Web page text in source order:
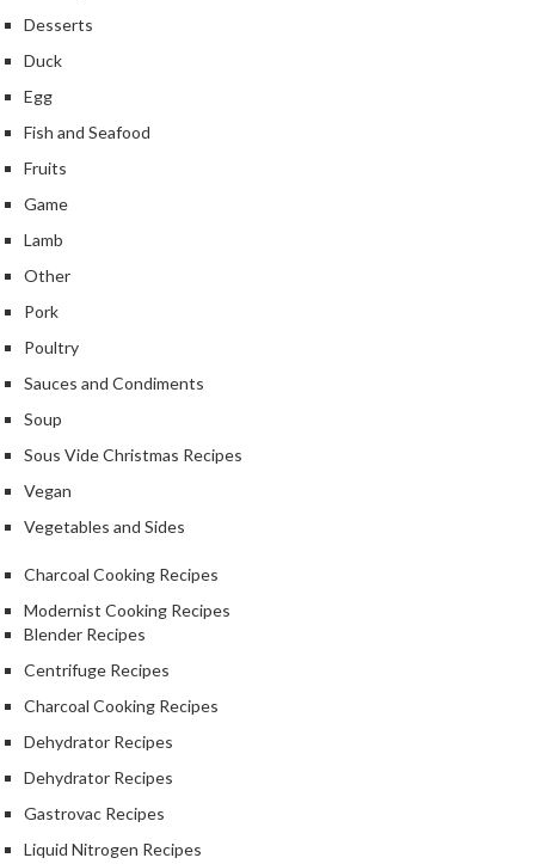
s
s
e
d
a
c
m
S
e
l
e
r
a
g
Z
i
p
L
c
k
V
Desserts
Duck
Egg
Fish and Seafood
Fruits
Game
Lamb
Other
Pork
Poultry
Sauces and Condiments
Soup
Sous Vide Christmas Recipes
Vegan
Vegetables and Sides
Charcoal Cooking Recipes
Modernist Cooking Recipes
Blender Recipes
Centrifuge Recipes
Charcoal Cooking Recipes
Dehydrator Recipes
Dehydrator Recipes
Gastrovac Recipes
Liquid Nitrogen Recipes